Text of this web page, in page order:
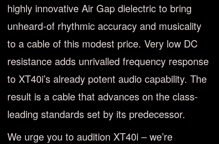
highly innovative Air Gap dielectric to bring
unheard-of rhythmic accuracy and musicality
to a cable of this modest price. Very low DC
resistance adds unrivalled frequency response
to XT40i’s already potent audio capability. The
result is a cable that advances on the class-
leading standards set by its predecessor.
We urge you to audition XT40i – we’re